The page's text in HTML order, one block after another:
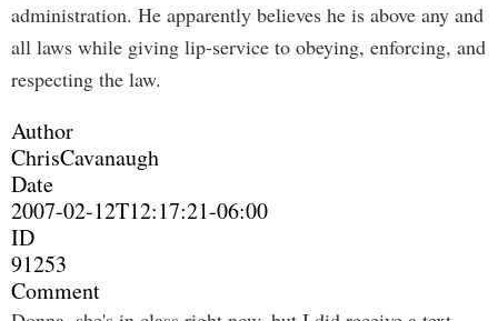
administration. He apparently believes he is above any and
all laws while giving lip-service to obeying, enforcing, and
respecting the law.
Author
ChrisCavanaugh
Date
2007-02-12T12:17:21-06:00
ID
91253
Comment